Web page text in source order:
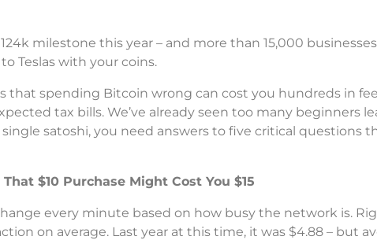
milestone this year – and more than 15,000
Teslas with your coins.
that spending Bitcoin wrong can cost you hundreds in
tax bills. We’ve already seen too many beginners
single satoshi, you need answers to five critical questions
$10 Purchase Might Cost You $15
every minute based on how busy the network is.
on average. Last year at this time, it was $4.88 – but